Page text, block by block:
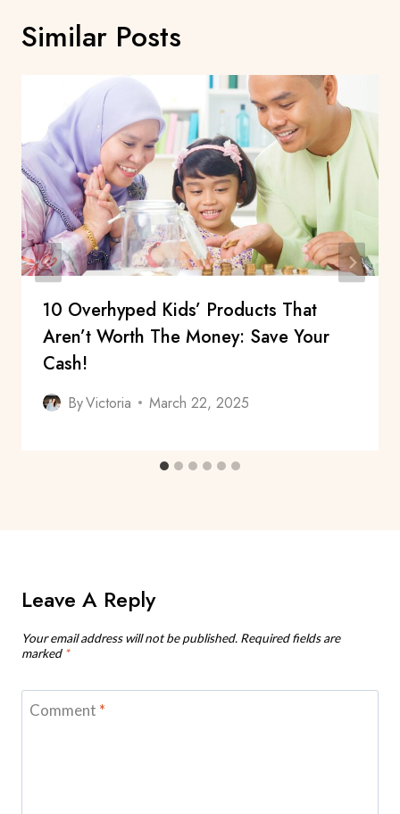
Similar Posts
10 Overhyped Kids’ Products That
Aren’t Worth The Money: Save Your
Cash!
ByVictoria March 22, 2025
Leave A Reply
Your email address will not be published. Required fields are
marked *
Comment *